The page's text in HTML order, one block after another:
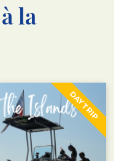
la
DAY TRIP